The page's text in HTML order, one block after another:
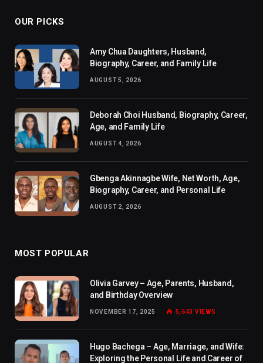
OUR PICKS
Amy Chua Daughters, Husband,
Biography, Career, and Family Life
AUGUST 5, 2026
Deborah Choi Husband, Biography, Career,
Age, and Family Life
AUGUST 4, 2026
Gbenga Akinnagbe Wife, Net Worth, Age,
Biography, Career, and Personal Life
AUGUST 2, 2026
MOST POPULAR
Olivia Garvey – Age, Parents, Husband,
and Birthday Overview
NOVEMBER 17, 2025 5,643 VIEWS
Hugo Bachega – Age, Marriage, and Wife:
Exploring the Personal Life and Career of